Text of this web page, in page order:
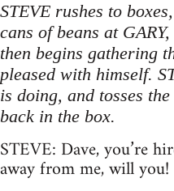
STEVE rushes to
cans of beans at
then begins gathering
pleased with himself.
is doing, and tosses
back in the box.
STEVE: Dave, you’re
away from me, will you!